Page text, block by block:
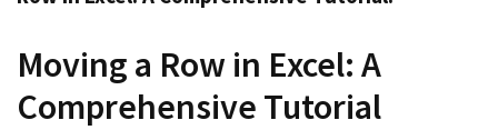
Moving a Row in Excel: A
Comprehensive Tutorial